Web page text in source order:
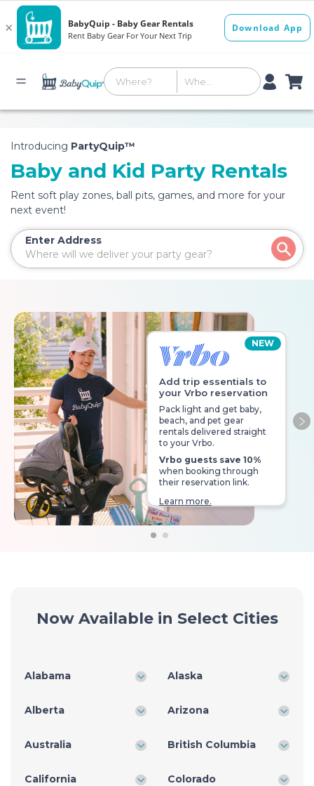
Introducing PartyQuip™
Baby and Kid Party Rentals
Rent soft play zones, ball pits, games, and more for your
next event!
Enter Address
NEW
Add trip essentials to
your Vrbo reservation
Pack light and get baby,
beach, and pet gear
rentals delivered straight
to your Vrbo.
Vrbo guests save 10%
when booking through
their reservation link.
Learn more.
Now Available in Select Cities
Alabama
Alberta
Australia
California
Alaska
Arizona
British Columbia
Colorado